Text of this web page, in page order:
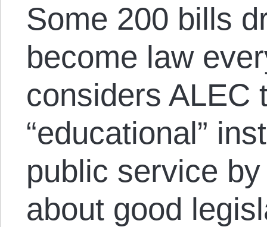
Some 200 bills
become law
considers ALEC
“educational”
public service
about good